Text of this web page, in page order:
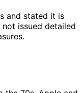
and stated it is
issued detailed